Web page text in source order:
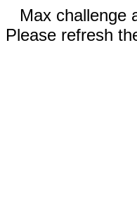
Max challenge
Please refresh